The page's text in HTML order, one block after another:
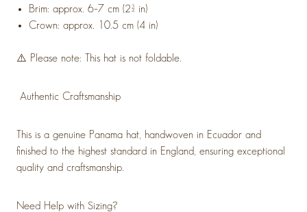
Brim: approx. 6–7 cm (2¾ in)
Crown: approx. 10.5 cm (4 in)
⚠️ Please note: This hat is not foldable.
Authentic Craftsmanship
This is a genuine Panama hat, handwoven in Ecuador and
finished to the highest standard in England, ensuring exceptional
quality and craftsmanship.
Need Help with Sizing?